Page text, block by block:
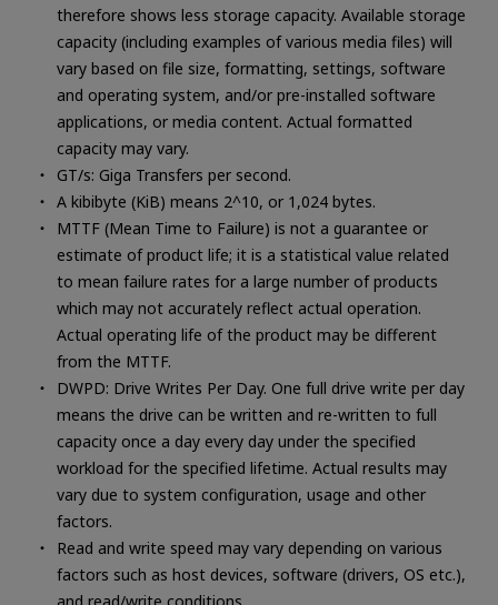
therefore shows less storage capacity. Available storage
capacity (including examples of various media files) will
vary based on file size, formatting, settings, software
and operating system, and/or pre-installed software
applications, or media content. Actual formatted
capacity may vary.
GT/s: Giga Transfers per second.
A kibibyte (KiB) means 2^10, or 1,024 bytes.
MTTF (Mean Time to Failure) is not a guarantee or
estimate of product life; it is a statistical value related
to mean failure rates for a large number of products
which may not accurately reflect actual operation.
Actual operating life of the product may be different
from the MTTF.
DWPD: Drive Writes Per Day. One full drive write per day
means the drive can be written and re-written to full
capacity once a day every day under the specified
workload for the specified lifetime. Actual results may
vary due to system configuration, usage and other
factors.
Read and write speed may vary depending on various
factors such as host devices, software (drivers, OS etc.),